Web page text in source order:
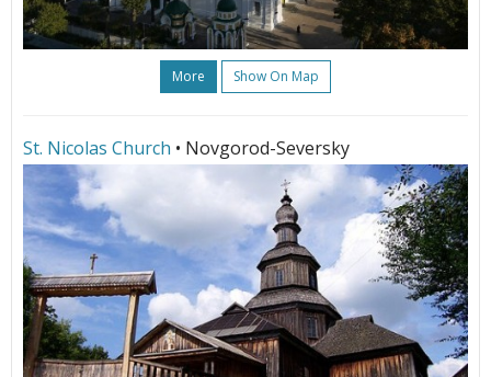
More Show On Map
St. Nicolas Church • Novgorod-Seversky